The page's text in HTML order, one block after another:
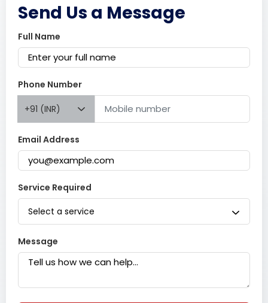
Send Us a Message
Full Name
Phone Number
+91 (INR)
Email Address
Service Required
Select a service
Message